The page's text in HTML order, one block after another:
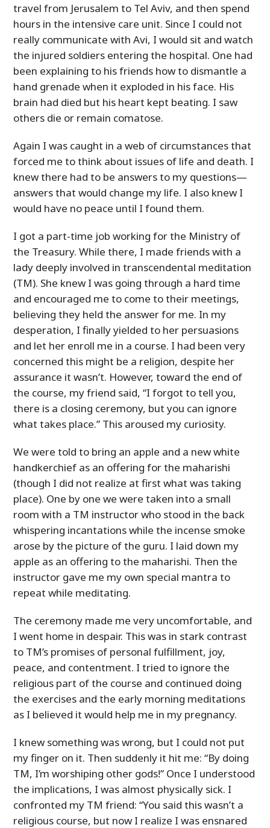
travel from Jerusalem to Tel Aviv, and then spend
hours in the intensive care unit. Since I could not
really communicate with Avi, I would sit and watch
the injured soldiers entering the hospital. One had
been explaining to his friends how to dismantle a
hand grenade when it exploded in his face. His
brain had died but his heart kept beating. I saw
others die or remain comatose.
Again I was caught in a web of circumstances that
forced me to think about issues of life and death. I
knew there had to be answers to my questions—
answers that would change my life. I also knew I
would have no peace until I found them.
I got a part-time job working for the Ministry of
the Treasury. While there, I made friends with a
lady deeply involved in transcendental meditation
(TM). She knew I was going through a hard time
and encouraged me to come to their meetings,
believing they held the answer for me. In my
desperation, I finally yielded to her persuasions
and let her enroll me in a course. I had been very
concerned this might be a religion, despite her
assurance it wasn’t. However, toward the end of
the course, my friend said, “I forgot to tell you,
there is a closing ceremony, but you can ignore
what takes place.” This aroused my curiosity.
We were told to bring an apple and a new white
handkerchief as an offering for the maharishi
(though I did not realize at first what was taking
place). One by one we were taken into a small
room with a TM instructor who stood in the back
whispering incantations while the incense smoke
arose by the picture of the guru. I laid down my
apple as an offering to the maharishi. Then the
instructor gave me my own special mantra to
repeat while meditating.
The ceremony made me very uncomfortable, and
I went home in despair. This was in stark contrast
to TM’s promises of personal fulfillment, joy,
peace, and contentment. I tried to ignore the
religious part of the course and continued doing
the exercises and the early morning meditations
as I believed it would help me in my pregnancy.
I knew something was wrong, but I could not put
my finger on it. Then suddenly it hit me: “By doing
TM, I’m worshiping other gods!” Once I understood
the implications, I was almost physically sick. I
confronted my TM friend: “You said this wasn’t a
religious course, but now I realize I was ensnared